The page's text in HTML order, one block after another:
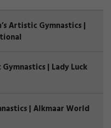
Artistic Gymnastics |
| Lady Luck
| Alkmaar World